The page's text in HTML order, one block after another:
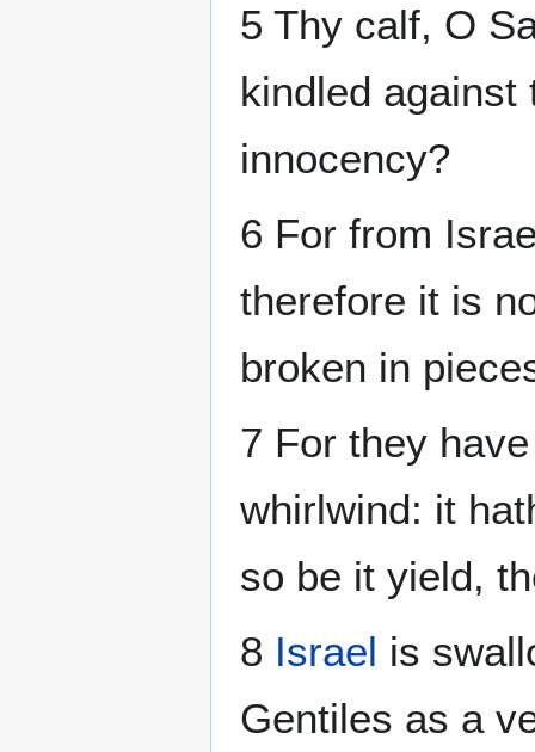
5 Thy calf, O
kindled against
innocency?
6 For from
therefore it is
broken in
7 For they
whirlwind: it
so be it yield,
8 Israel is
Gentiles as a